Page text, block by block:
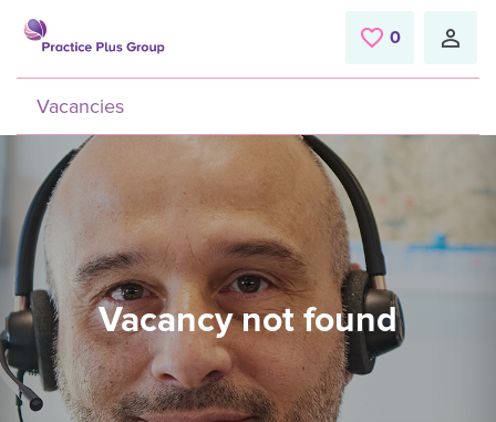
0 Saved Jobs
Vacancies
Vacancy not found